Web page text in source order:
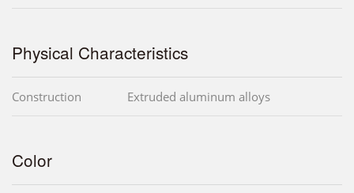
Physical Characteristics
Construction Extruded aluminum alloys
Color